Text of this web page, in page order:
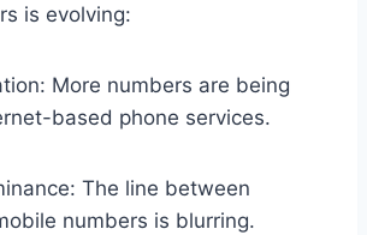
is evolving:
More numbers are being
based phone services.
The line between
numbers is blurring.